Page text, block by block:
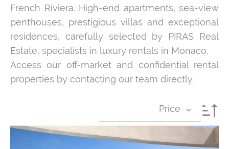
French Riviera. High-end apartments, sea-view
penthouses, prestigious villas and exceptional
residences, carefully selected by PIRAS Real
Estate, specialists in luxury rentals in Monaco.
Access our off-market and confidential rental
properties by contacting our team directly.
Price